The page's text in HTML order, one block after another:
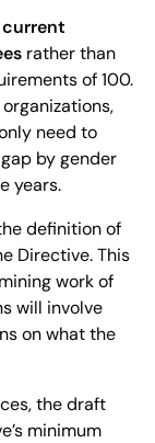
current
rather than
of 100.
need to
by gender
years.
definition of
Directive. This
work of
will involve
on what the
the draft
minimum